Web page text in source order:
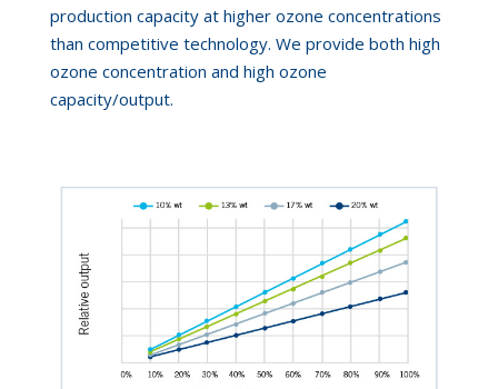
production capacity at higher ozone concentrations
than competitive technology. We provide both high
ozone concentration and high ozone
capacity/output.